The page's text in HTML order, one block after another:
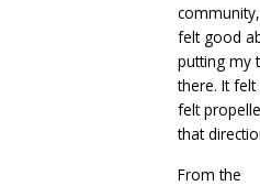
felt good
putting my
there. It felt
felt
that
From the